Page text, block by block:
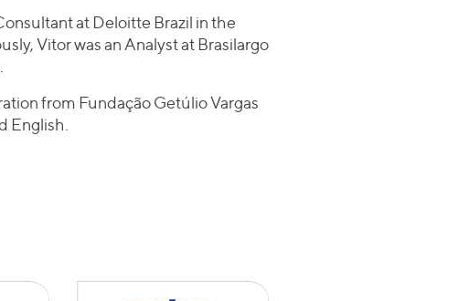
at Deloitte Brazil in the
Vitor was an Analyst at Brasilargo
from Fundação Getúlio Vargas
English.